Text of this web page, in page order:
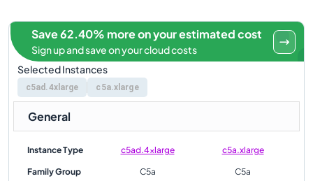
Selected Instances
c5ad.4xlarge c5a.xlarge
Save 62.40% more on your estimated cost
Sign up and save on your cloud costs
General
Instance Type c5ad.4xlarge c5a.xlarge
Family Group C5a C5a